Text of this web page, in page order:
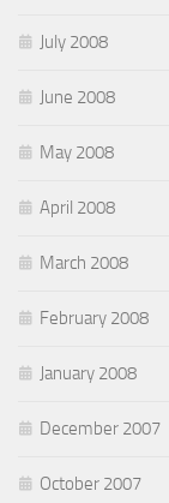
July 2008
June 2008
May 2008
April 2008
March 2008
February 2008
January 2008
December 2007
October 2007